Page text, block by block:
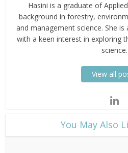
Hasini is a graduate of
background in forestry,
and management science. She
with a keen interest in exploring
science.
View all
​You May Also